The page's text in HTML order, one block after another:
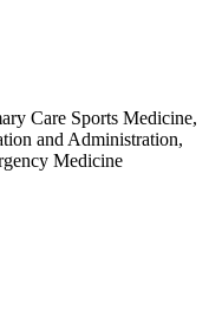
Care Sports Medicine,
and Administration,
Medicine